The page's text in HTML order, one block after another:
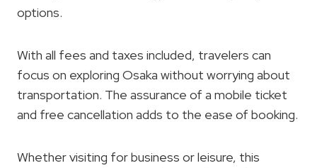
options.
With all fees and taxes included, travelers can
focus on exploring Osaka without worrying about
transportation. The assurance of a mobile ticket
and free cancellation adds to the ease of booking.
Whether visiting for business or leisure, this